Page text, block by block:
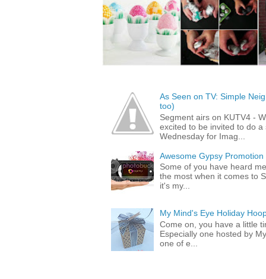
As Seen on TV: Simple
too)
Segment airs on KUTV4 -
excited to be invited to do
Wednesday for Imag...
Awesome Gypsy
Some of you have heard
the most when it comes to
it's my...
My Mind's Eye Holiday
Come on, you have a little
Especially one hosted by
one of e...